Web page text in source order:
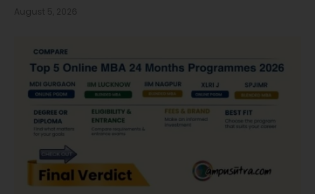
August 5, 2026